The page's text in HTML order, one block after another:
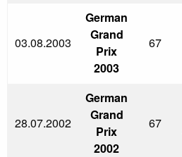
03.08.2003
German
Grand
Prix
2003
67
28.07.2002
German
Grand
Prix
2002
67